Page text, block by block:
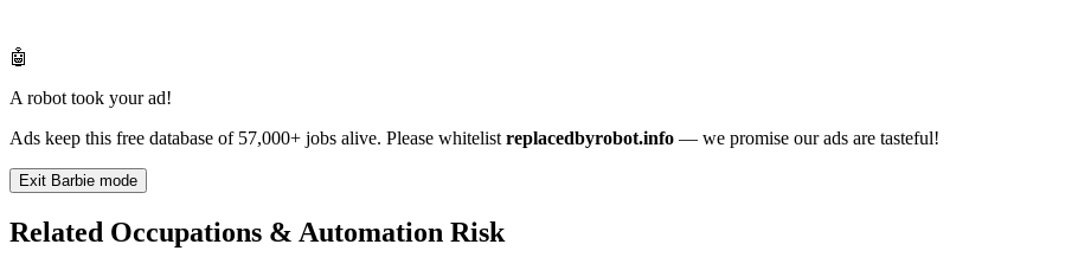
🤖
A robot took your ad!
Ads keep this free database of 57,000+ jobs alive. Please whitelist replacedbyrobot.info — we promise our ads are tasteful!
Exit Barbie mode
Related Occupations & Automation Risk